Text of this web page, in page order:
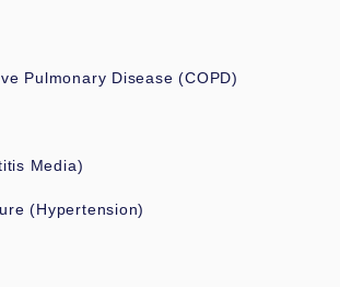
Pulmonary Disease (COPD)
Media)
(Hypertension)